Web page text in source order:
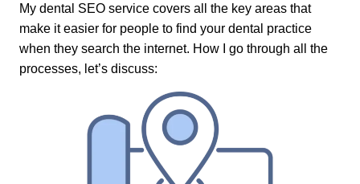
My dental SEO service covers all the key areas that
make it easier for people to find your dental practice
when they search the internet. How I go through all the
processes, let’s discuss: